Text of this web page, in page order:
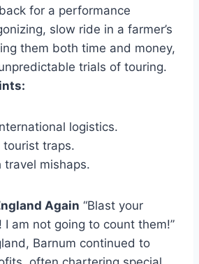
for a performance
slow ride in a farmer’s
them both time and money,
trials of touring.
logistics.
tourist traps.
travel mishaps.
Again “Blast your
am not going to count them!”
Barnum continued to